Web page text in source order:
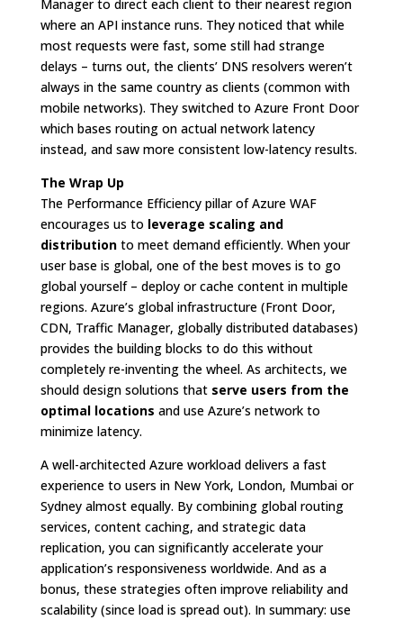
Manager to direct each client to their nearest region
where an API instance runs. They noticed that while
most requests were fast, some still had strange
delays – turns out, the clients’ DNS resolvers weren’t
always in the same country as clients (common with
mobile networks). They switched to Azure Front Door
which bases routing on actual network latency
instead, and saw more consistent low-latency results.
The Wrap Up
The Performance Efficiency pillar of Azure WAF
encourages us to leverage scaling and
distributionto meet demand efficiently. When your
user base is global, one of the best moves is to go
global yourself – deploy or cache content in multiple
regions. Azure’s global infrastructure (Front Door,
CDN, Traffic Manager, globally distributed databases)
provides the building blocks to do this without
completely re-inventing the wheel. As architects, we
should design solutions that serve users from the
optimal locations and use Azure’s network to
minimize latency.
A well-architected Azure workload delivers a fast
experience to users in New York, London, Mumbai or
Sydney almost equally. By combining global routing
services, content caching, and strategic data
replication, you can significantly accelerate your
application’s responsiveness worldwide. And as a
bonus, these strategies often improve reliability and
scalability (since load is spread out). In summary: use